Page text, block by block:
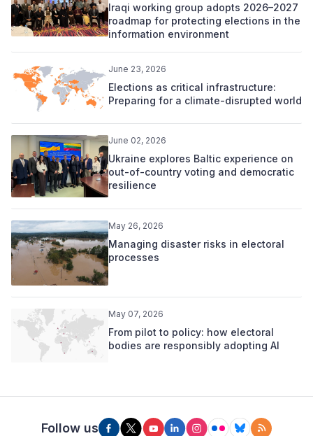
Iraqi working group adopts 2026–2027
roadmap for protecting elections in the
information environment
June 23, 2026
Elections as critical infrastructure:
Preparing for a climate-disrupted world
June 02, 2026
Ukraine explores Baltic experience on
out-of-country voting and democratic
resilience
May 26, 2026
Managing disaster risks in electoral
processes
May 07, 2026
From pilot to policy: how electoral
bodies are responsibly adopting AI
Follow us